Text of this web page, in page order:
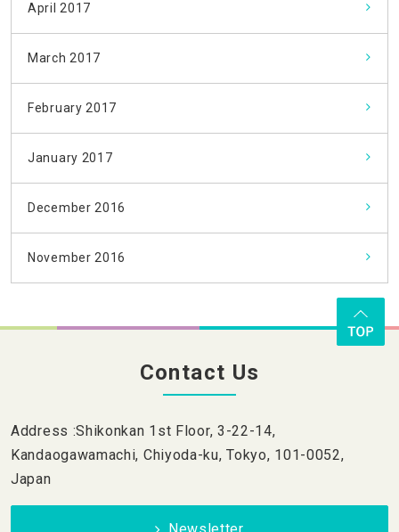
April 2017
March 2017
February 2017
January 2017
December 2016
November 2016
Contact Us
Address :Shikonkan 1st Floor, 3-22-14,
Kandaogawamachi, Chiyoda-ku, Tokyo, 101-0052,
Japan